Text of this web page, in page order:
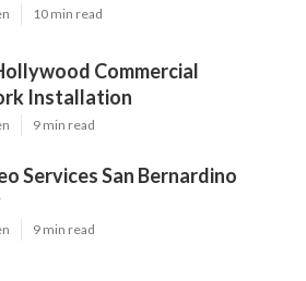
10 min read
Commercial
Installation
9 min read
Services San Bernardino
9 min read